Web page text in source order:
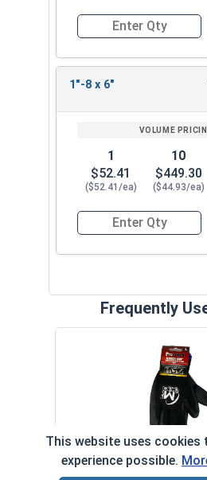
Quantity for Ken
1"-8 x 6"
1
$52.41
($52.41/ea)
10
$449.30
($44.93/ea)
Quantity for Ken
Frequently
‹ Protective Gripping
This website uses cookies
experience possible.